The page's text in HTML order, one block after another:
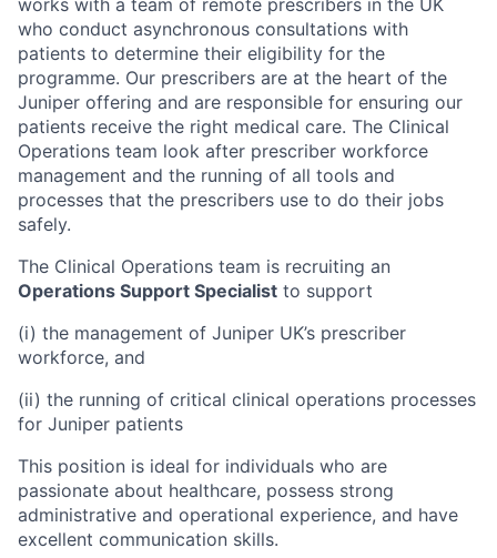
works with a team of remote prescribers in the UK
who conduct asynchronous consultations with
patients to determine their eligibility for the
programme. Our prescribers are at the heart of the
Juniper offering and are responsible for ensuring our
patients receive the right medical care. The Clinical
Operations team look after prescriber workforce
management and the running of all tools and
processes that the prescribers use to do their jobs
safely.
The Clinical Operations team is recruiting an
Operations Support Specialist to support
(i) the management of Juniper UK’s prescriber
workforce, and
(ii) the running of critical clinical operations processes
for Juniper patients
This position is ideal for individuals who are
passionate about healthcare, possess strong
administrative and operational experience, and have
excellent communication skills.